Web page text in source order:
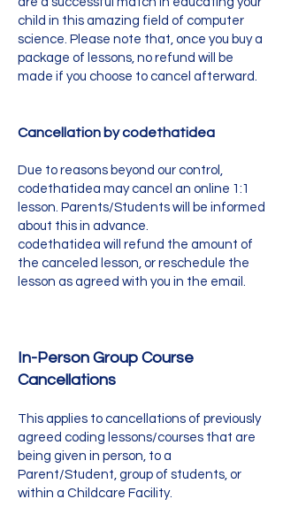
child in this amazing field of computer
science. Please note that, once you buy a
package of lessons, no refund will be
made if you choose to cancel afterward.
Cancellation by codethatidea
Due to reasons beyond our control,
codethatidea may cancel an online 1:1
lesson. Parents/Students will be informed
about this in advance.
codethatidea will refund the amount of
the canceled lesson, or reschedule the
lesson as agreed with you in the email.
In-Person Group Course
Cancellations
This applies to cancellations of previously
agreed coding lessons/courses that are
being given in person, to a
Parent/Student, group of students, or
within a Childcare Facility.